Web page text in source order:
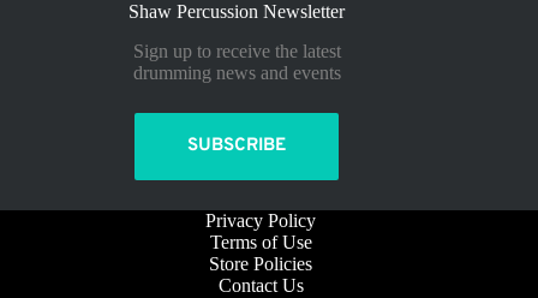
Shaw Percussion Newsletter
Sign up to receive the latest
drumming news and events
SUBSCRIBE
Privacy Policy
Terms of Use
Store Policies
Contact Us